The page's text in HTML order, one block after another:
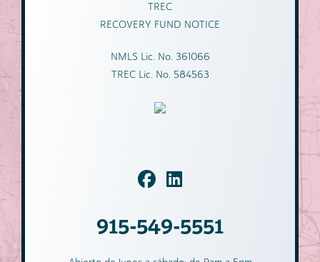
TREC
RECOVERY FUND NOTICE
NMLS Lic. No. 361066
TREC Lic. No. 584563
915-549-5551